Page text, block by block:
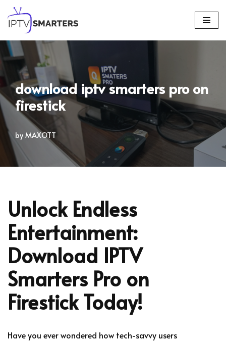
Skip
to
content
download iptv smarters pro on
firestick
by MAXOTT
Unlock Endless
Entertainment:
Download IPTV
Smarters Pro on
Firestick Today!
Have you ever wondered how tech-savvy users